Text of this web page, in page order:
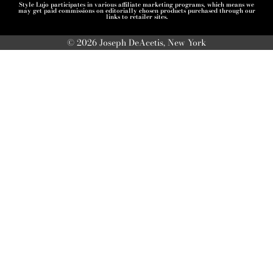
Style Lujo participates in various affiliate marketing programs, which means we
may get paid commissions on editorially chosen products purchased through our
links to retailer sites.
© 2026 Joseph DeAcetis, New York